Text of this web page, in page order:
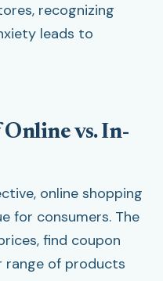
recognizing
leads to
vs. In-
online shopping
for consumers. The
find coupon
range of products